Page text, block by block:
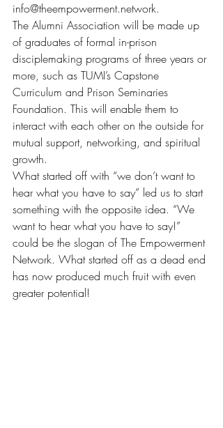
info@theempowerment.network.
The Alumni Association will be made up
of graduates of formal in-prison
disciplemaking programs of three years or
more, such as TUMI’s Capstone
Curriculum and Prison Seminaries
Foundation. This will enable them to
interact with each other on the outside for
mutual support, networking, and spiritual
growth.
What started off with “we don’t want to
hear what you have to say” led us to start
something with the opposite idea. “We
want to hear what you have to say!”
could be the slogan of The Empowerment
Network. What started off as a dead end
has now produced much fruit with even
greater potential!